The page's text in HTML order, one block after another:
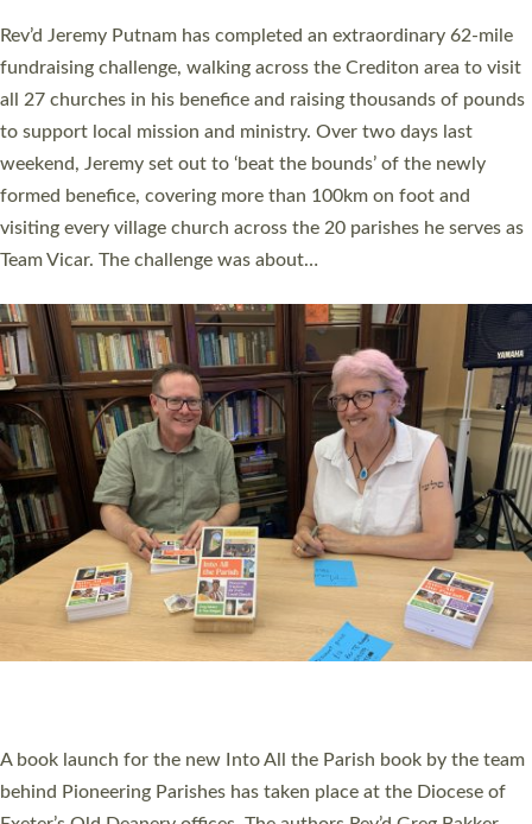
Exeter’s Old Deanery offices. The authors Rev’d Greg Bakker
and Rev’d Tina Hodgett said the short book was designed for
church leaders, PCCs and others to read and ponder on how
they could be and do church differently in a way that included
as many people as possible and offered a…
Read More »
SERVING WITH JOY: THREE NEW LAY LEADERS
COMMISSIONED
An Anna Chaplain, a Growing Faith Leader, and a Lay Pioneer
Sticklepath, on Sunday 19 July 2026. The service saw Carole
Norman, a churchwarden, commissioned as an Anna Chaplain